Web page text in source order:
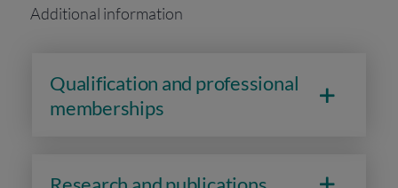
Additional information
Qualification and professional
memberships